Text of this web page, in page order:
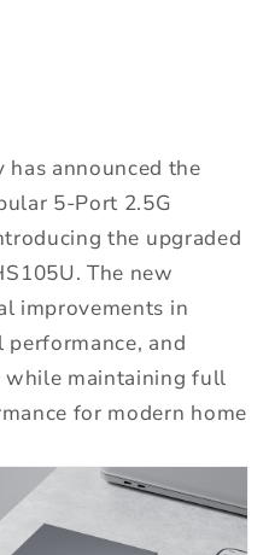
announced the
5-Port 2.5G
the upgraded
The new
improvements in
and
while maintaining full
for modern home